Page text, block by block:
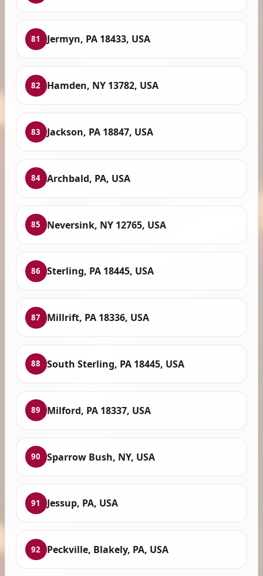
81 Jermyn, PA 18433, USA
82 Hamden, NY 13782, USA
83 Jackson, PA 18847, USA
84 Archbald, PA, USA
85 Neversink, NY 12765, USA
86 Sterling, PA 18445, USA
87 Millrift, PA 18336, USA
88 South Sterling, PA 18445, USA
89 Milford, PA 18337, USA
90 Sparrow Bush, NY, USA
91 Jessup, PA, USA
92 Peckville, Blakely, PA, USA